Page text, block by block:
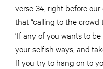
verse 34, right before
that “calling to the crowd
‘If any of you wants to
your selfish ways, and
If you try to hang on to